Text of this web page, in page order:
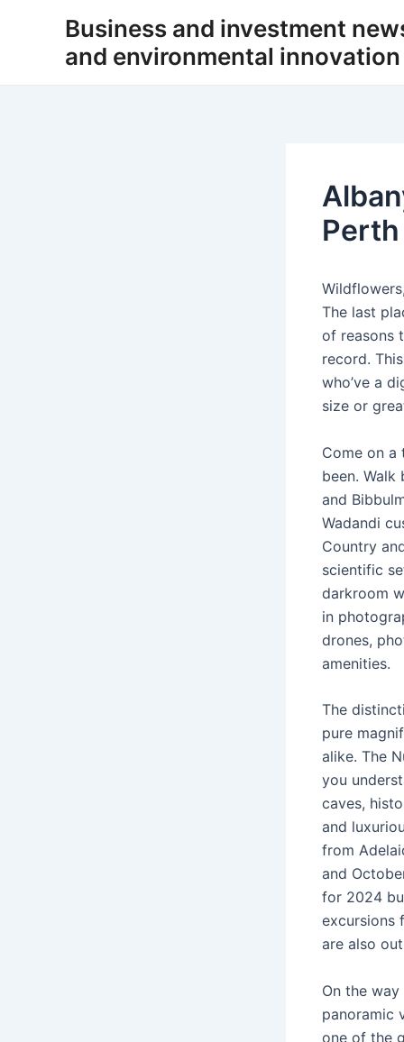
Business and investment
and environmental innovation
The last
of reasons
record.
who’ve a
size or
Come on a
been. Walk
and
Wadandi
Country
scientific
darkroom
in
drones,
amenities.
The
pure
alike. The
you
caves,
and
from
and
for 2024
excursions
are also
On the
panoramic
one of the